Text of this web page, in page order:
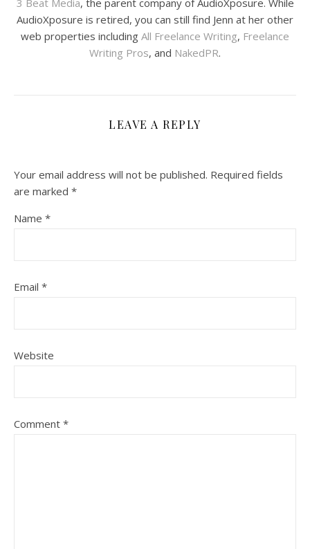
3 Beat Media, the parent company of AudioXposure. While
AudioXposure is retired, you can still find Jenn at her other
web properties including All Freelance Writing, Freelance
Writing Pros, and NakedPR.
LEAVE A REPLY
Your email address will not be published. Required fields
are marked *
Name *
Email *
Website
Comment *